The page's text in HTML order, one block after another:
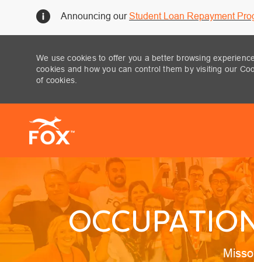
Announcing ourStudent Loan Repayment
We use cookies to offer you a better browsing
cookies and how you can control them by visiting our
of cookies.